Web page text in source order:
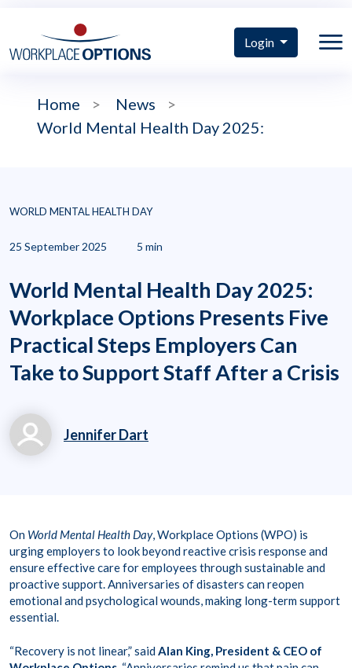
Login
Home > News
>
World Mental Health Day 2025:
WORLD MENTAL HEALTH DAY
25 September 2025 5 min
World Mental Health Day 2025:
Workplace Options Presents Five
Practical Steps Employers Can
Take to Support Staff After a Crisis
Jennifer Dart
On World Mental Health Day, Workplace Options (WPO) is
urging employers to look beyond reactive crisis response and
ensure effective care for employees through sustainable and
proactive support. Anniversaries of disasters can reopen
emotional and psychological wounds, making long-term support
essential.
“Recovery is not linear,” saidAlan King, President & CEO of